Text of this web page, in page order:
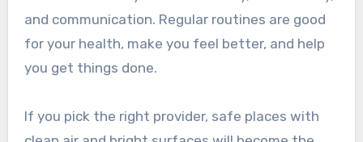
and communication. Regular routines are good
for your health, make you feel better, and help
you get things done.
If you pick the right provider, safe places with